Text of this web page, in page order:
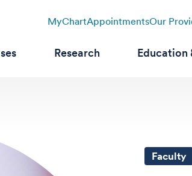
MyChartAppointmentsOur
Research Education
Faculty